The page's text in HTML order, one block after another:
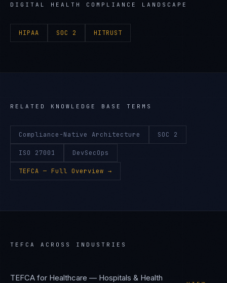
DIGITAL HEALTH COMPLIANCE LANDSCAPE
HIPAA SOC 2 HITRUST
RELATED KNOWLEDGE BASE TERMS
Compliance-Native Architecture SOC 2
ISO 27001 DevSecOps
TEFCA — Full Overview →
TEFCA ACROSS INDUSTRIES
TEFCA for Healthcare — Hospitals & Health